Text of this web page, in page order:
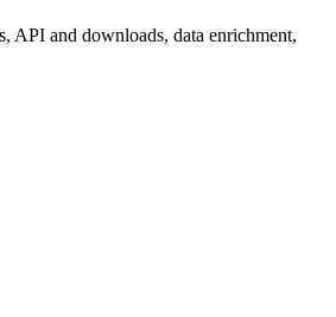
API and downloads, data enrichment,